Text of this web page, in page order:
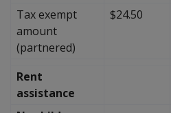
Tax exempt
amount
(partnered)
$24.50
Rent
assistance